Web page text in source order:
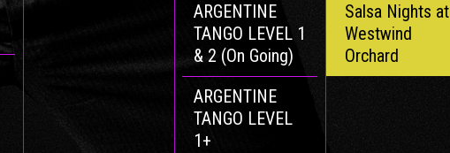
ARGENTINE
TANGO LEVEL 1
& 2 (On Going)
ARGENTINE
TANGO LEVEL
1+
Salsa Nights at
Westwind
Orchard